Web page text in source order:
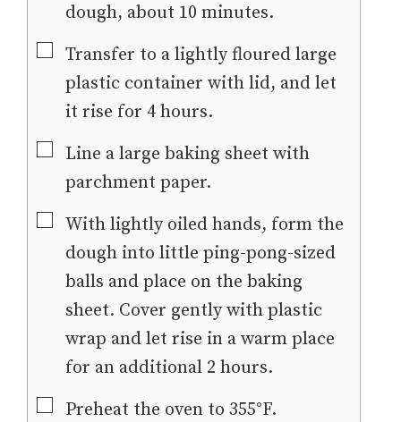
dough, about 10 minutes.
▢
Transfer to a lightly floured large
plastic container with lid, and let
it rise for 4 hours.
▢
Line a large baking sheet with
parchment paper.
▢
With lightly oiled hands, form the
dough into little ping-pong-sized
balls and place on the baking
sheet. Cover gently with plastic
wrap and let rise in a warm place
for an additional 2 hours.
▢
Preheat the oven to 355°F.